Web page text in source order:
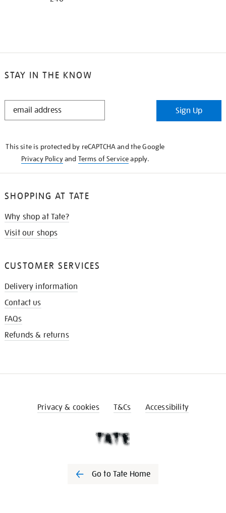
STAY IN THE KNOW
STAY
Sign Up
This site is protected by reCAPTCHA and the Google
Privacy Policyand Terms of Serviceapply.
SHOPPING AT TATE
Why shop at Tate?
Visit our shops
CUSTOMER SERVICES
Delivery information
Contact us
FAQs
Refunds & returns
Privacy & cookies T&Cs Accessibility
Go to Tate Home